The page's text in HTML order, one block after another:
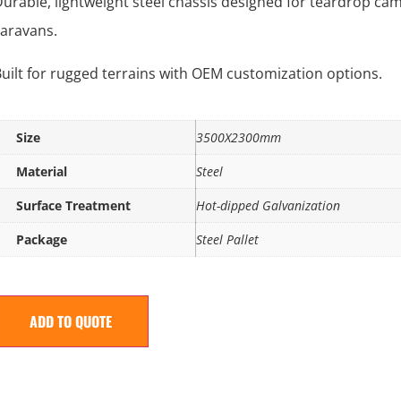
for rugged terrains with OEM customization options.
Size
3500X2300mm
Material
Steel
Surface Treatment
Hot-dipped Galvanization
Package
Steel Pallet
ADD TO QUOTE